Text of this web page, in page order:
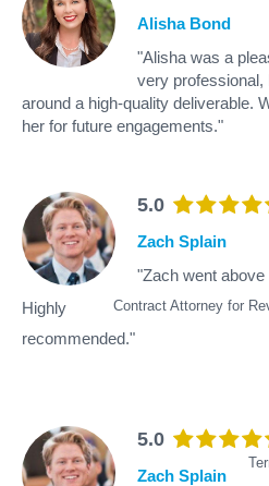
Alisha Bond
"Alisha was a
very professional,
around a high-quality deliverable.
her for future engagements."
5.0
Contract Attorney for
Zach Splain
"Zach went
Highly
recommended."
5.0
Zach Splain